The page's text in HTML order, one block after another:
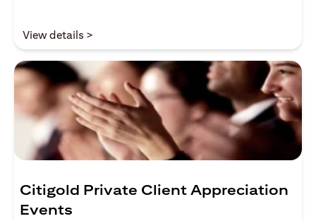
View details >
Citigold Private Client Appreciation
Events